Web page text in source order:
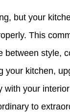
but your
This
between style,
your kitchen,
your
to